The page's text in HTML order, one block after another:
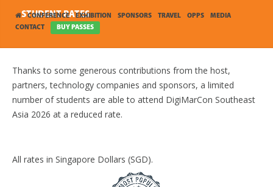
CONFERENCE EXHIBITION SPONSORS TRAVEL OPPS
MEDIA
CONTACT
BUY PASSES
STUDENT RATES
Thanks to some generous contributions from the host,
partners, technology companies and sponsors, a limited
number of students are able to attend DigiMarCon Southeast
Asia 2026 at a reduced rate.
All rates in Singapore Dollars (SGD).